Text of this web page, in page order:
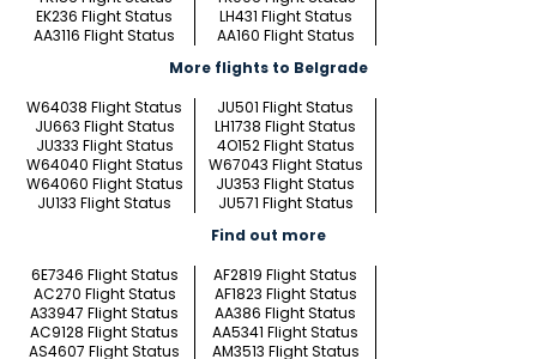
EK236 Flight Status
LH431 Flight Status
AA3116 Flight Status
AA160 Flight Status
More flights to Belgrade
W64038 Flight Status
JU501 Flight Status
JU663 Flight Status
LH1738 Flight Status
JU333 Flight Status
4O152 Flight Status
W64040 Flight Status
W67043 Flight Status
W64060 Flight Status
JU353 Flight Status
JU133 Flight Status
JU571 Flight Status
Find out more
6E7346 Flight Status
AF2819 Flight Status
AC270 Flight Status
AF1823 Flight Status
A33947 Flight Status
AA386 Flight Status
AC9128 Flight Status
AA5341 Flight Status
AS4607 Flight Status
AM3513 Flight Status